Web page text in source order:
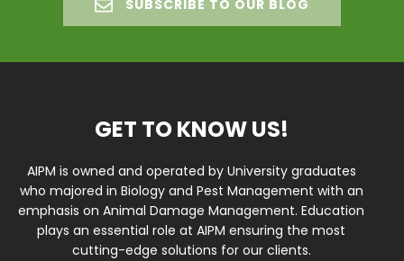
SUBSCRIBE TO OUR BLOG
GET TO KNOW US!
AIPM is owned and operated by University graduates
who majored in Biology and Pest Management with an
emphasis on Animal Damage Management. Education
plays an essential role at AIPM ensuring the most
cutting-edge solutions for our clients.